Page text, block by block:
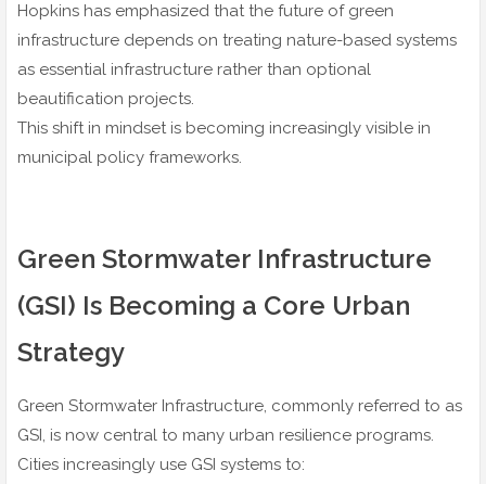
Hopkins has emphasized that the future of green
infrastructure depends on treating nature-based systems
as essential infrastructure rather than optional
beautification projects.
This shift in mindset is becoming increasingly visible in
municipal policy frameworks.
Green Stormwater Infrastructure
(GSI) Is Becoming a Core Urban
Strategy
Green Stormwater Infrastructure, commonly referred to as
GSI, is now central to many urban resilience programs.
Cities increasingly use GSI systems to: